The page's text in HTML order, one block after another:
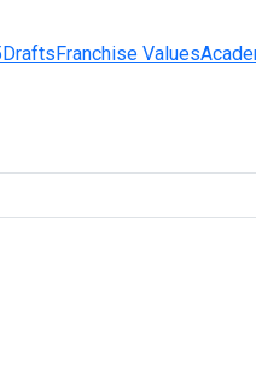
DraftsFranchise Values